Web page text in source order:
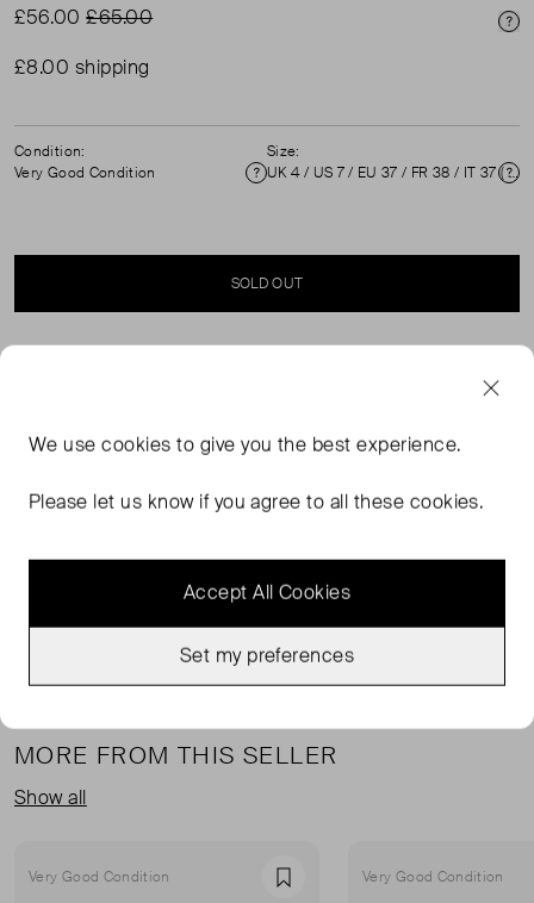
£56.00£65.00
£8.00 shipping
Condition:
Very Good Condition
Condition
Size:
UK 4 / US 7 / EU 37 / FR 38 / IT 37 ( UK 4 )
SOLD OUT
Beige satin ballet flats with ankle ties in excellent, pre-
original dust bag. Composition: Cloth textile, interior:
240mm.
MORE FROM THIS SELLER
Show all
Very Good Condition Favourite Very Good Condition
We usecookies to give you the best experience.
Please let us know if you agree to all these cookies.
Accept All Cookies
Set my preferences